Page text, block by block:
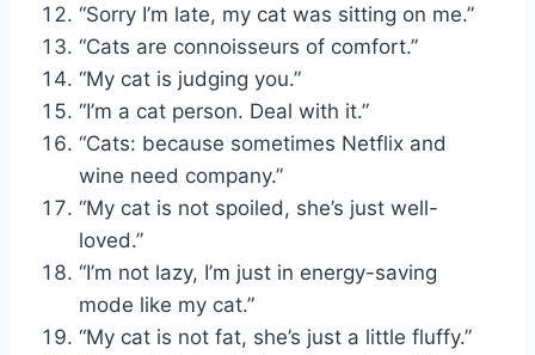
“Sorry I’m late, my cat was sitting on me.”
“Cats are connoisseurs of comfort.”
“My cat is judging you.”
“I’m a cat person. Deal with it.”
“Cats: because sometimes Netflix and
wine need company.”
“My cat is not spoiled, she’s just well-
loved.”
“I’m not lazy, I’m just in energy-saving
mode like my cat.”
“My cat is not fat, she’s just a little fluffy.”